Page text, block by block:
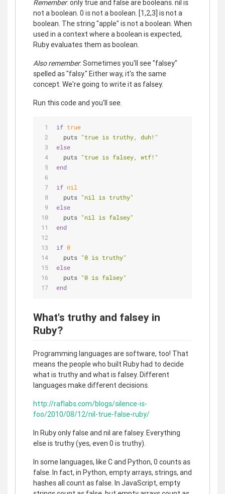
Remember: only true and false are booleans. nil is
not a boolean. 0 is not a boolean. [1,2,3] is not a
boolean. The string "apple" is not a boolean. When
used in a context where a boolean is expected,
Ruby evaluates them as boolean.
Also remember: Sometimes you'll see "falsey"
spelled as "falsy." Either way, it's the same
concept. We're going to write it as falsey.
Run this code and you'll see.
if true
  puts
"true is truthy, duh!"
else
  puts
"true is falsey, wtf!"
end
if nil
  puts
"nil is truthy"
else
  puts
"nil is falsey"
end
if 0
  puts
"0 is truthy"
else
  puts
"0 is falsey"
end
What's truthy and falsey in
Ruby?
Programming languages are software, too! That
means the people who built Ruby had to decide
what is truthy and what is falsey. Different
languages make different decisions.
http://raflabs.com/blogs/silence-is-
foo/2010/08/12/nil-true-false-ruby/
In Ruby only false and nil are falsey. Everything
else is truthy (yes, even 0 is truthy).
In some languages, like C and Python, 0 counts as
false. In fact, in Python, empty arrays, strings, and
hashes all count as false. In JavaScript, empty